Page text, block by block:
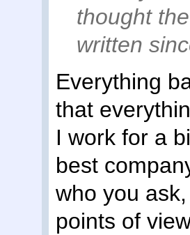
thought
written
Everything
that
I work for a
best
who you
points of